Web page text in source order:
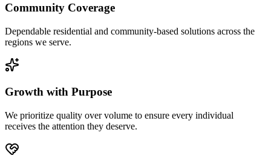
Community Coverage
Dependable residential and community-based solutions across the
regions we serve.
Growth with Purpose
We prioritize quality over volume to ensure every individual
receives the attention they deserve.